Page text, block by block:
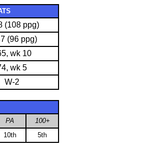
(108 ppg)
(96 ppg)
wk 10
wk 5
W-2
PA
100+
10th 5th